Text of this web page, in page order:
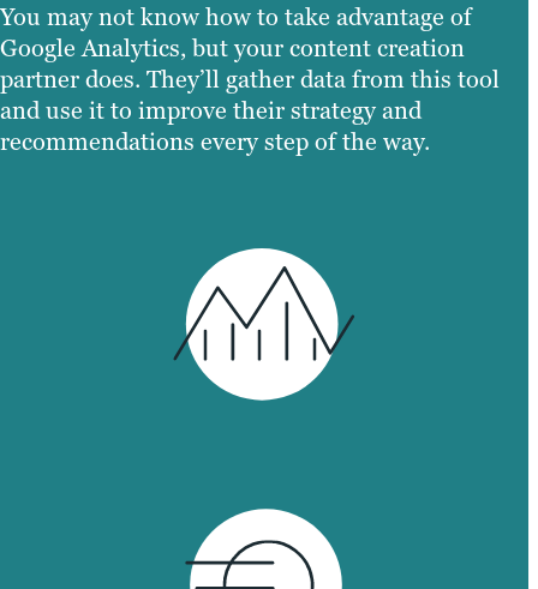
You may not know how to take advantage of
Google Analytics, but your content creation
partner does. They’ll gather data from this tool
and use it to improve their strategy and
recommendations every step of the way.